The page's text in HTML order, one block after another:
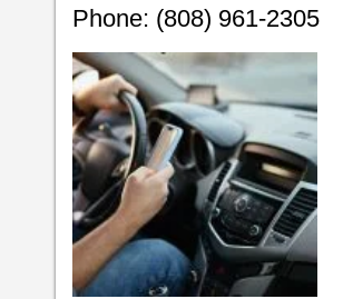
Phone: (808) 961-2305